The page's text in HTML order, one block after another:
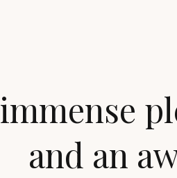
immense
and an